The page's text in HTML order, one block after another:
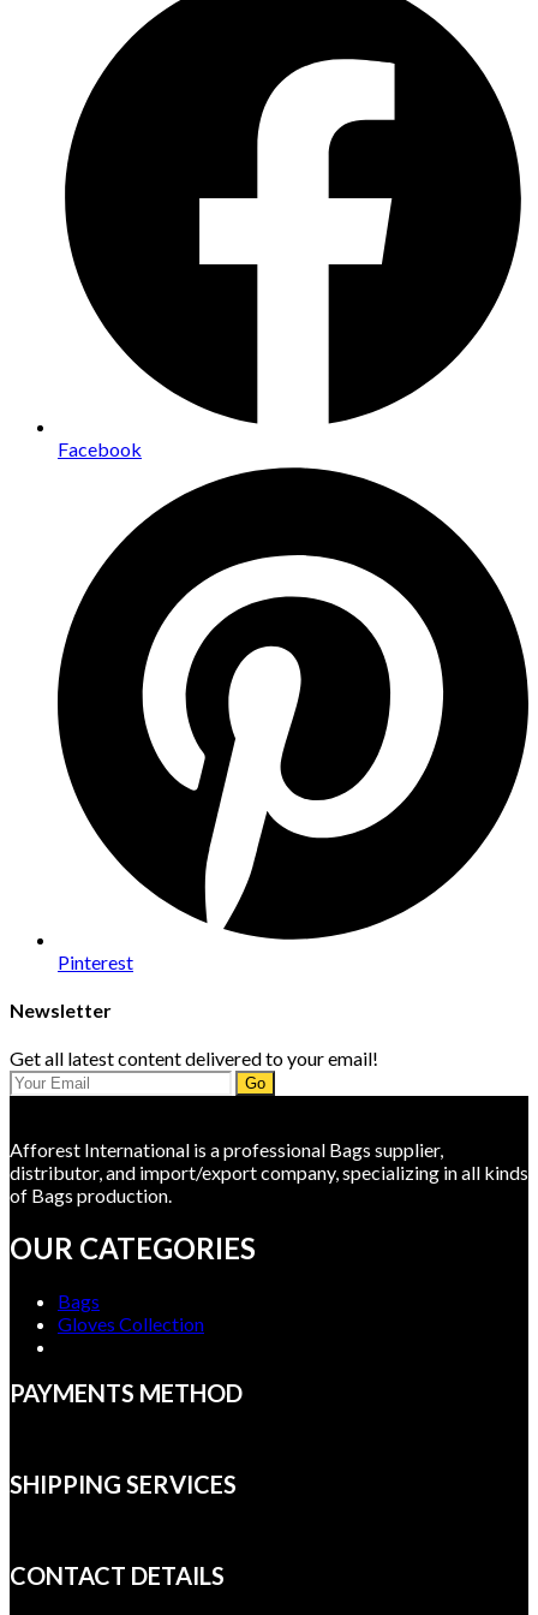
Facebook
Pinterest
Newsletter
Get all latest content delivered to your email!
Go
Afforest International is a professional Bags supplier,
distributor, and import/export company, specializing in all kinds
of Bags production.
OUR CATEGORIES
Bags
Gloves Collection
PAYMENTS METHOD
SHIPPING SERVICES
CONTACT DETAILS